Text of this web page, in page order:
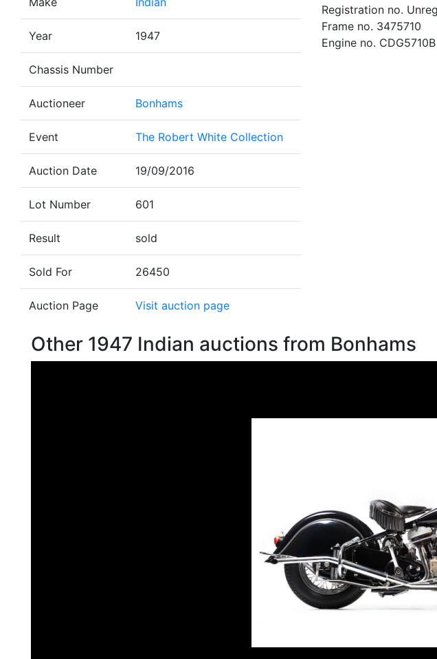
Year 1947
Chassis Number
Auctioneer Bonhams
Event The Robert White Collection
Auction Date 19/09/2016
Lot Number 601
Result sold
Sold For 26450
Auction Page Visit auction page
Registration no.
Frame no. 3475710
Engine no. CDG5710B
Other 1947 Indian auctions from Bonhams